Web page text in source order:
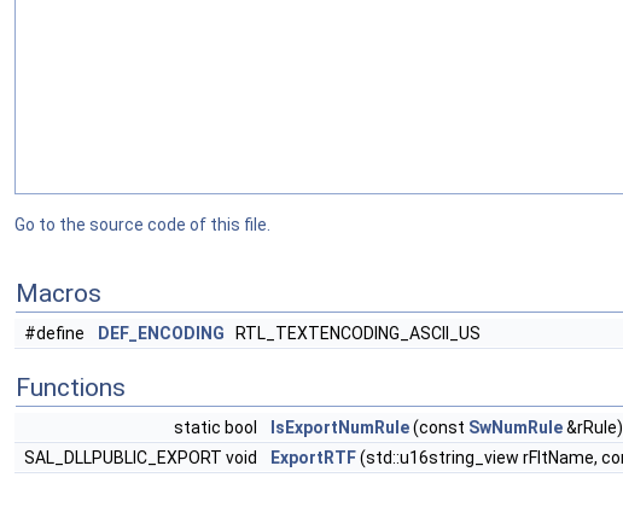
Go to the source code of this file.
Macros
#define DEF_ENCODING RTL_TEXTENCODING_ASCII_US
Functions
static bool IsExportNumRule(const SwNumRule&rRule)
SAL_DLLPUBLIC_EXPORT void
ExportRTF(std::u16string_view rFltName,